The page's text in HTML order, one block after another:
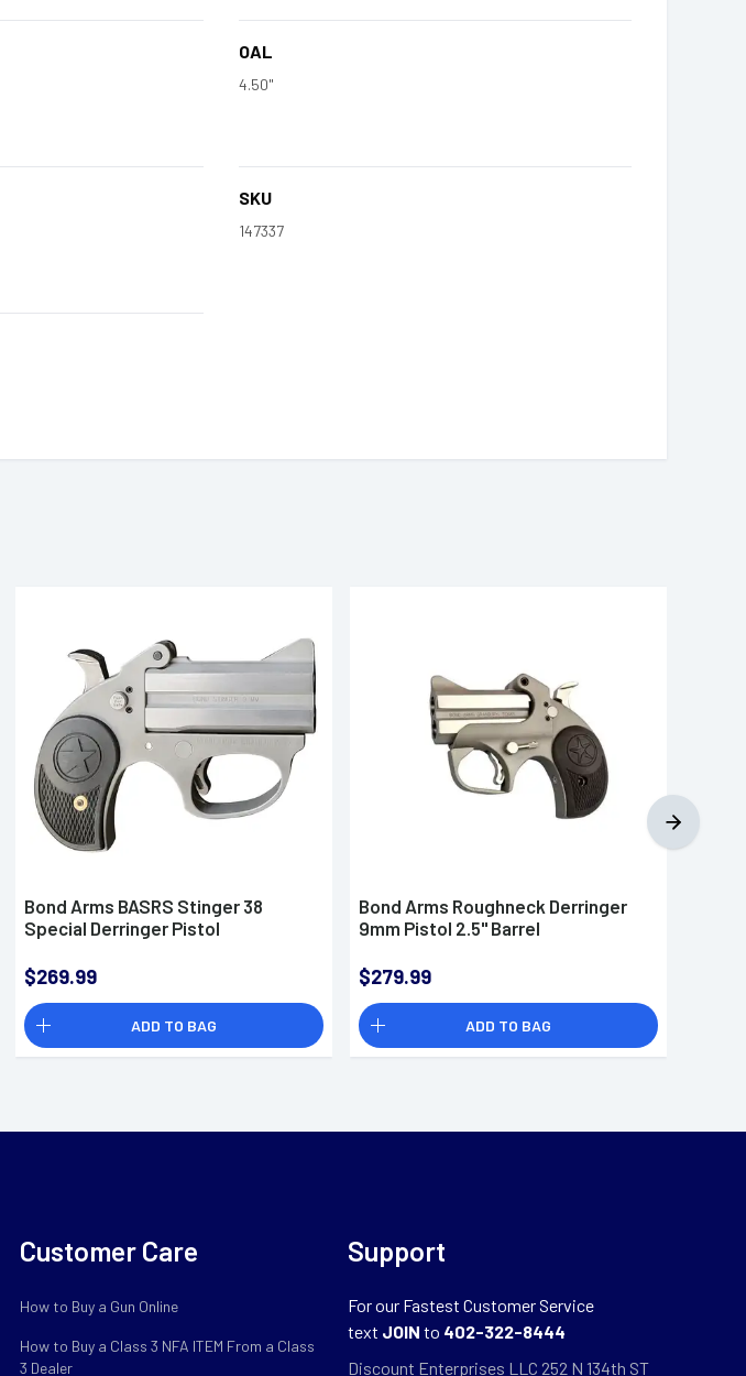
OAL
4.50"
SKU
147337
Bond Arms BASRS Stinger 38
Special Derringer Pistol
$269.99
ADD TO BAG
Bond Arms Roughneck Derringer
9mm Pistol 2.5" Barrel
$279.99
ADD TO BAG
Customer Care
How to Buy a Gun Online
How to Buy a Class 3 NFA ITEM From a Class
3 Dealer
Support
For our Fastest Customer Service
text JOIN to 402-322-8444
Discount Enterprises LLC 252 N 134th ST